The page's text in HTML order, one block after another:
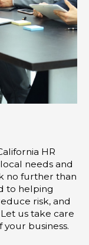
HR
needs and
no further than
to helping
risk, and
us take care
your business.